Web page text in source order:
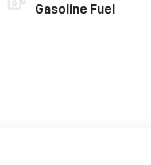
Gasoline Fuel